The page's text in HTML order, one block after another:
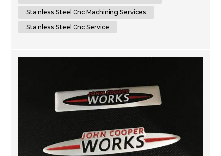
Stainless Steel Cnc Machining Services
Stainless Steel Cnc Service